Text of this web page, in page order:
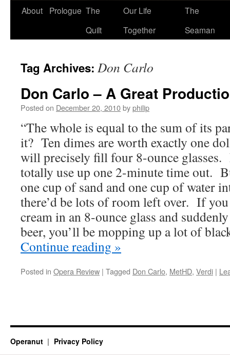
Skip
About Prologue The
Quilt
Our Life
Together
The
Seaman
Tag Archives: Don Carlo
Don Carlo – A Great
Posted on December 20, 2010byphilip
“The whole is equal to the sum of its
it? Ten dimes are worth exactly one
will precisely fill four 8-ounce glasses.
totally use up one 2-minute time out.
one cup of sand and one cup of water
there’d be lots of room left over. If
cream in an 8-ounce glass and
beer, you’ll be mopping up a lot of
Continue reading »
Posted in Opera Review | Tagged Don Carlo, MetHD, Verdi |
Operanut Privacy Policy